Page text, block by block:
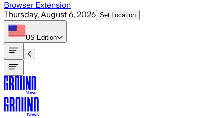
Browser Extension
Thursday, August 6, 2026 Set Location
US Edition